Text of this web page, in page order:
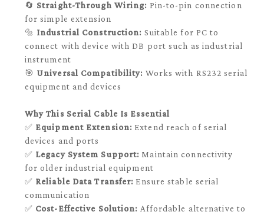
🔄 Straight-Through Wiring: Pin-to-pin connection
for simple extension
🔩 Industrial Construction: Suitable for PC to
connect with device with DB port such as industrial
instrument
🎯 Universal Compatibility: Works with RS232 serial
equipment and devices
Why This Serial Cable Is Essential
✅ Equipment Extension: Extend reach of serial
devices and ports
✅ Legacy System Support: Maintain connectivity
for older industrial equipment
✅ Reliable Data Transfer: Ensure stable serial
communication
✅ Cost-Effective Solution: Affordable alternative to